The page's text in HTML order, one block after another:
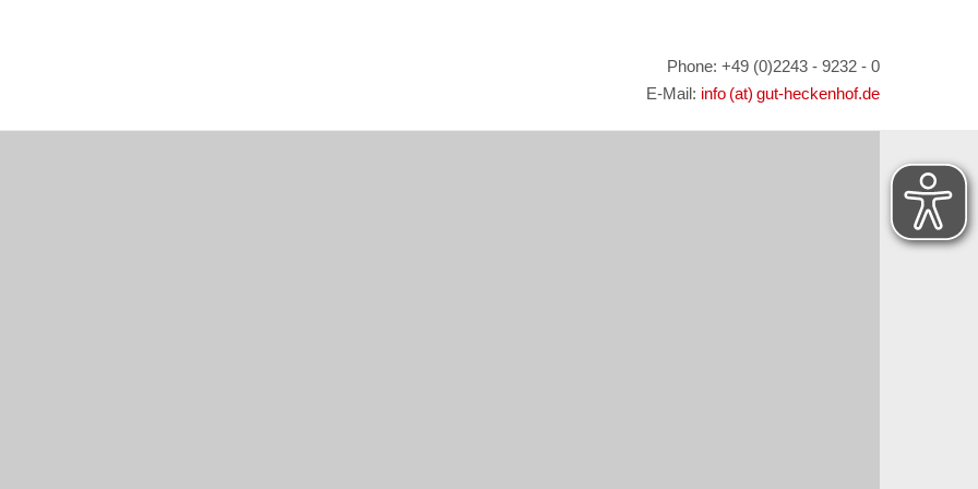
Phone: +49 (0)2243 - 9232 - 0
E-Mail: info (at) gut-heckenhof.de